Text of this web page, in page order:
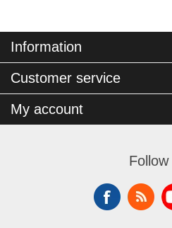
Information
Customer service
My account
Follow